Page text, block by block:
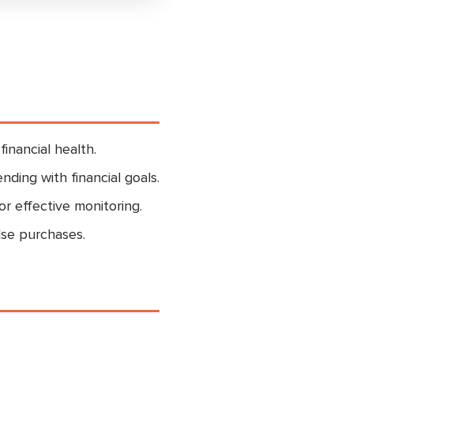
health.
with financial goals.
effective monitoring.
purchases.